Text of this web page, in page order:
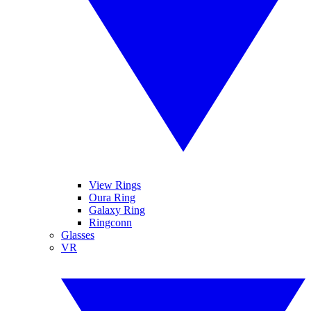
View Rings
Oura Ring
Galaxy Ring
Ringconn
Glasses
VR